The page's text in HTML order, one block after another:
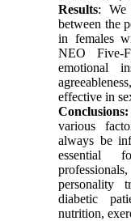
Results: We
between the
in females
NEO Five-
emotional
effective in
Conclusions:
various
always be
essential
personality
diabetic
nutrition,